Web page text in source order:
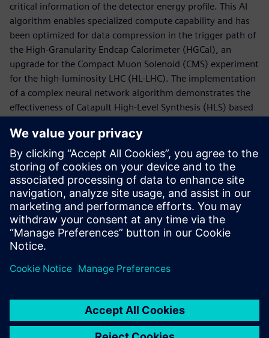
critical information of the detector energy profile. This AI
algorithm enables specialized compute capability and has
been optimized for data compression in the trigger path of
the High-Granularity Endcap Calorimeter (HGCal), an
upgrade for the Compact Muon Solenoid (CMS) experiment
for the high-luminosity LHC (HL-LHC). The implementation
of a complex neural network algorithm demonstrates the
effectiveness of Catapult High-Level Synthesis (HLS) based
developing design IP for ASICs. The low-power, low-latency
hardware accelerator is designed to explore the use of
unsupervised machine learning methods to obtain 7x to
16x data compression at inference rates of 40 MHz. The
objective encoding can be adapted based on detector
conditions and geometry by updating the trained weights.
The design has been implemented in an LP CMOS 65 nm
process. It occupies a total area of 2.5 mm2, consumes 80
mW of power and is optimized to withstand approximately
200 MRad ionizing radiation.